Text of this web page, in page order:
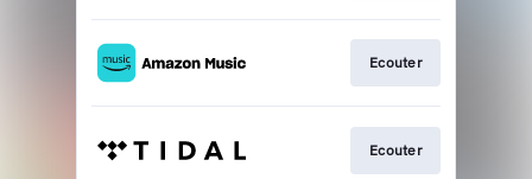
Ecouter
Ecouter